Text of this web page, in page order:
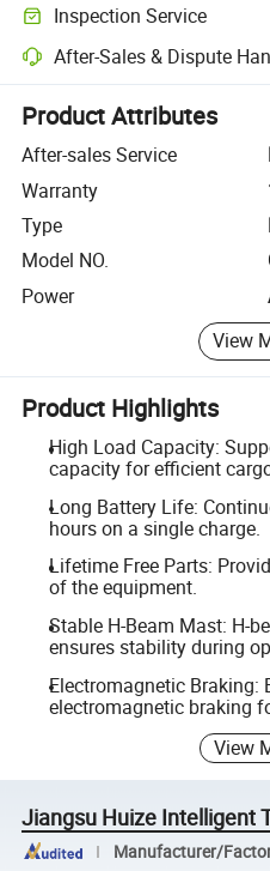
Inspection Service
Optional pre-shipment
After-Sales & Dispute
Platform-assisted dispute
Product Attributes
After-sales Service
Warranty
Type
Model NO.
Power
View
Product Highlights
High Load Capacity:
capacity for efficient
Long Battery Life:
hours on a single charge.
Lifetime Free Parts:
of the equipment.
Stable H-Beam Mast: H-
ensures stability during
Electromagnetic Braking:
electromagnetic braking
View
Jiangsu Huize Intelligent
Manufacturer/